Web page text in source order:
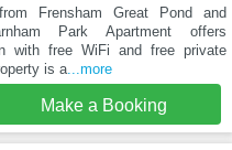
Frensham Great Pond and
Park Apartment offers
with free WiFi and free private
is a...more
Make a Booking